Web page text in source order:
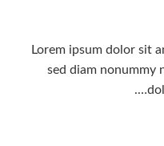
Lorem ipsum dolor sit
sed diam nonummy